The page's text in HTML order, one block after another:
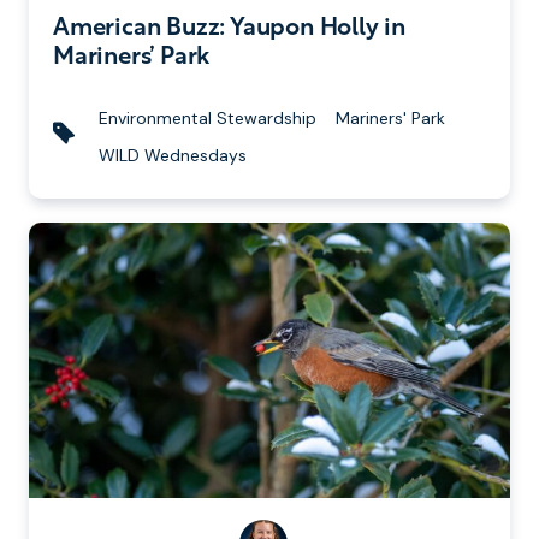
American Buzz: Yaupon Holly in
Mariners’ Park
i
t
e
n
y
u
b
i
s
e
d
o
n
T
Environmental Stewardship
Mariners' Park
WILD Wednesdays